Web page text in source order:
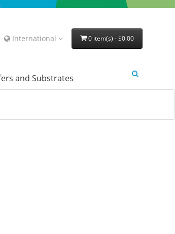
International 0 item(s) - $0.00
and Substrates